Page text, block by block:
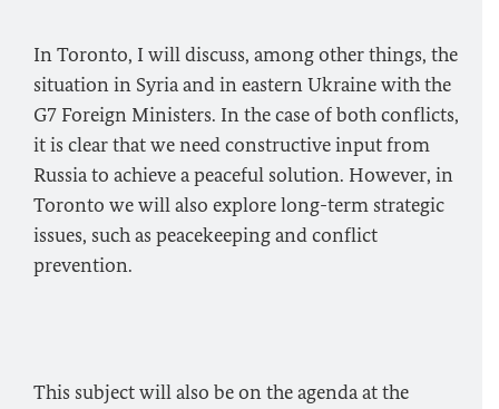
In Toronto, I will discuss, among other things, the
situation in Syria and in eastern Ukraine with the
G7 Foreign Ministers. In the case of both conflicts,
it is clear that we need constructive input from
Russia to achieve a peaceful solution. However, in
Toronto we will also explore long-term strategic
issues, such as peacekeeping and conflict
prevention.
This subject will also be on the agenda at the